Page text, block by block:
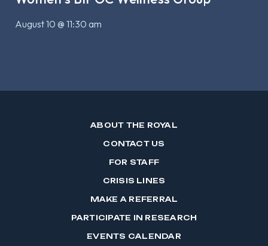
August 10 @ 11:30 am
ABOUT THE ROYAL
CONTACT US
FOR STAFF
CRISIS LINES
MAKE A REFERRAL
PARTICIPATE IN RESEARCH
EVENTS CALENDAR